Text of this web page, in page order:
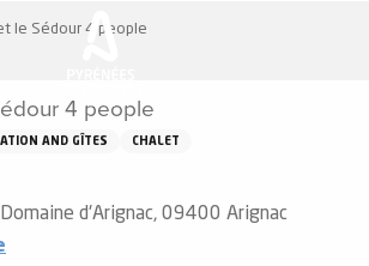
le Sédour 4 people
4 people
AND GÎTES CHALET
d'Arignac, 09400 Arignac